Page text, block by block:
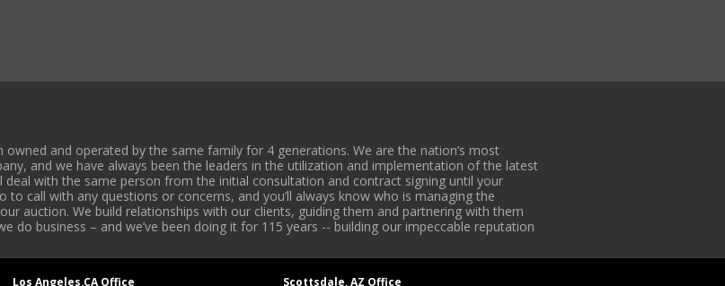
owned and operated by the same family for 4 generations. We are the nation’s most
and we have always been the leaders in the utilization and implementation of the latest
with the same person from the initial consultation and contract signing until your
to call with any questions or concerns, and you’ll always know who is managing the
auction. We build relationships with our clients, guiding them and partnering with them
do business – and we’ve been doing it for 115 years -- building our impeccable reputation
Los Angeles,CA Office Scottsdale, AZ Office